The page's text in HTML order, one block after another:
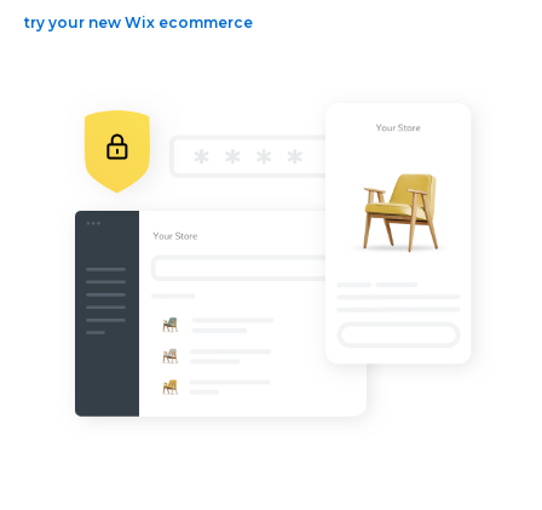
try your new Wix ecommerce